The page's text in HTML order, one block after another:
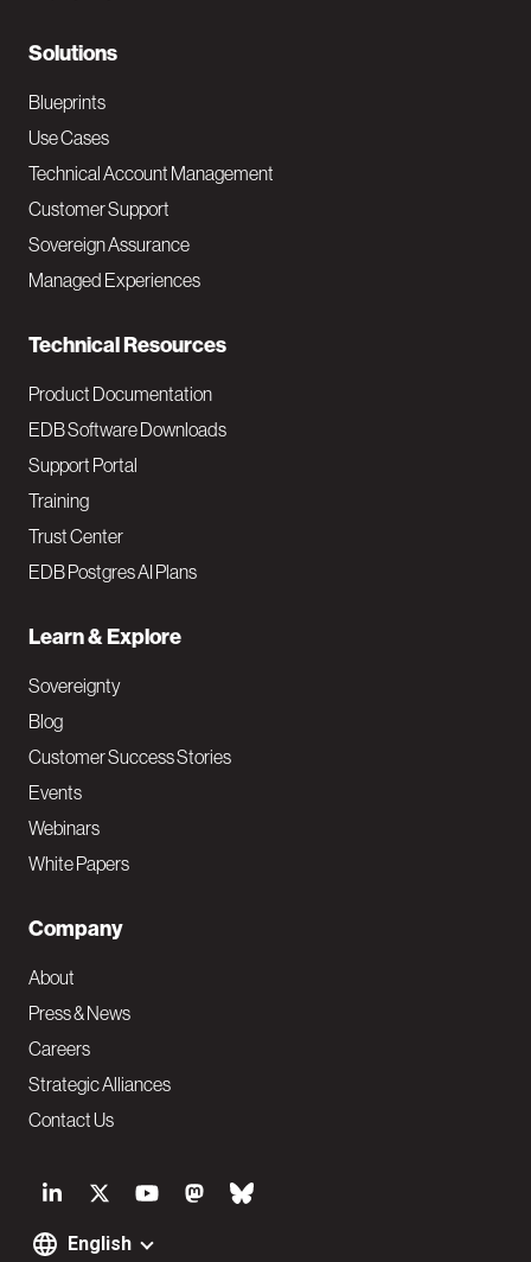
S
o
English
N
a
v
M
a
i
Solutions
Blueprints
Use Cases
Technical Account Management
Customer Support
Sovereign Assurance
Managed Experiences
Technical Resources
Product Documentation
EDB Software Downloads
Support Portal
Training
Trust Center
EDB Postgres AI Plans
Learn & Explore
Sovereignty
Blog
Customer Success Stories
Events
Webinars
White Papers
Company
About
Press & News
Careers
Strategic Alliances
Contact Us